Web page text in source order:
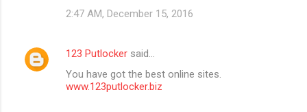
2:47 AM, December 15, 2016
123 Putlocker said…
You have got the best online sites.
www.123putlocker.biz